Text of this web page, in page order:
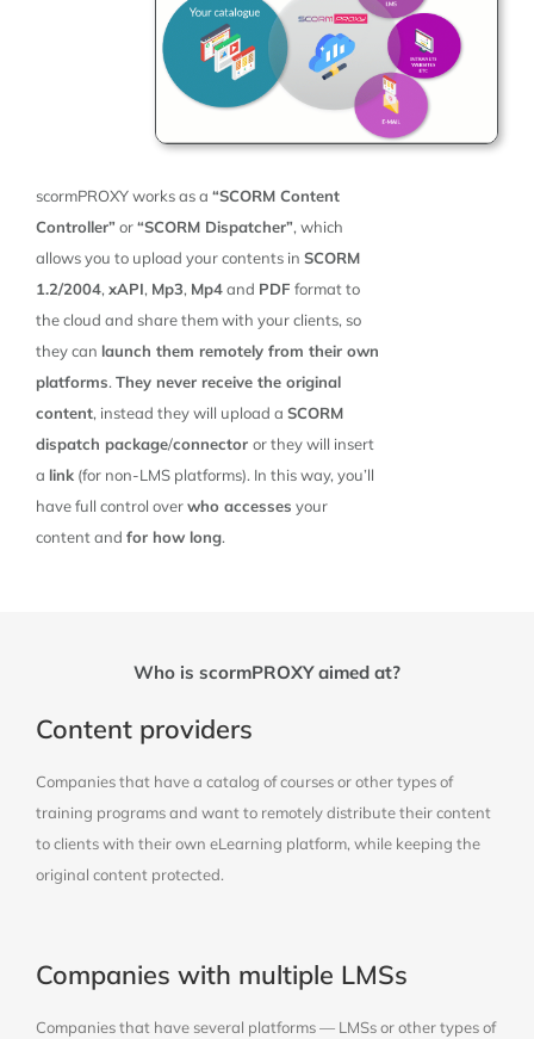
scormPROXY works as a “SCORM Content
Controller” or“SCORM Dispatcher”, which
allows you to upload your contents in SCORM
1.2/2004, xAPI, Mp3, Mp4and PDF format to
the cloud and share them with your clients, so
they can launch them remotely from their own
platforms. They never receive the original
content, instead they will upload a SCORM
dispatch package/connector or they will insert
a link(for non-LMS platforms). In this way, you’ll
have full control overwho accesses your
content and for how long.
Who is scormPROXY aimed at?
Content providers
Companies that have a catalog of courses or other types of
training programs and want to remotely distribute their content
to clients with their own eLearning platform, while keeping the
original content protected.
Companies with multiple LMSs
Companies that have several platforms — LMSs or other types of